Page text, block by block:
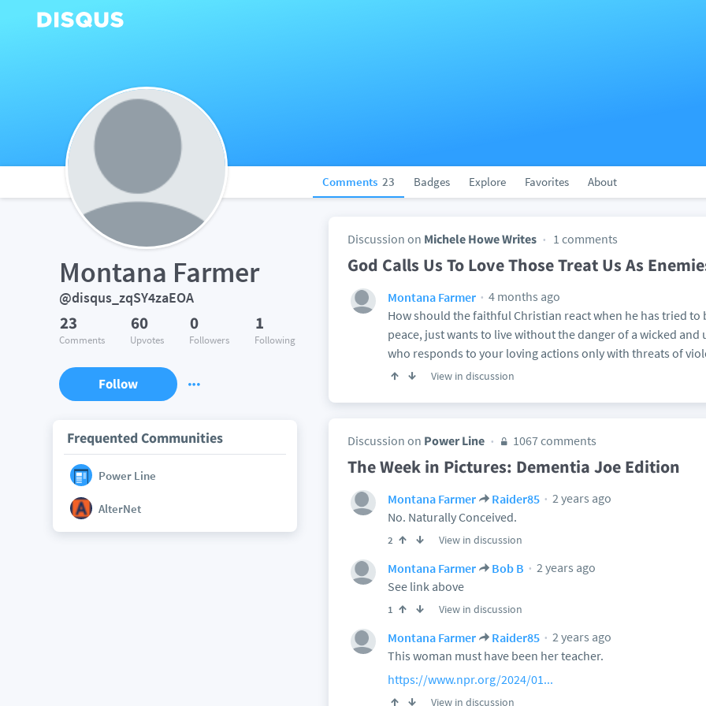
Comments 23 Badges Explore Favorites About
Montana Farmer
@disqus_zqSY4zaEOA
23
Comments
60
Upvotes
0
Followers
1
Following
Follow
Frequented Communities
Power Line
AlterNet
Discussion on Michele Howe Writes 1 comments
God Calls Us To Love Those Treat Us As
Montana Farmer
4 months ago
How should the faithful Christian react when he has tried
peace, just wants to live without the danger of a wicked
who responds to your loving actions only with threats of
View in discussion
Discussion on Power Line 1067 comments
The Week in Pictures: Dementia Joe Edition
Montana Farmer Raider85
2 years ago
No. Naturally Conceived.
2 View in discussion
Montana Farmer Bob B
2 years ago
See link above
1 View in discussion
Montana Farmer Raider85
2 years ago
This woman must have been her teacher.
https://www.npr.org/2024/01...
View in discussion